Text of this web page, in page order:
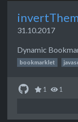
31.10.2017
Dynamic
bookmarklet
1 1